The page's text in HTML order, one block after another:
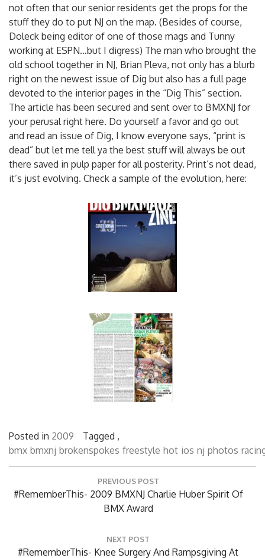
not often that our senior residents get the props for the
stuff they do to put NJ on the map. (Besides of course,
Doleck being editor of one of those mags and Tunny
working at ESPN…but I digress) The man who brought the
old school together in NJ, Brian Pleva, not only has a blurb
right on the newest issue of Dig but also has a full page
devoted to the interior pages in the “Dig This” section.
The article has been secured and sent over to BMXNJ for
your perusal right here. Do yourself a favor and go out
and read an issue of Dig, I know everyone says, “print is
dead” but let me tell ya the best stuff will always be out
there saved in pulp paper for all posterity. Print’s not dead,
it’s just evolving. Check a sample of the evolution, here:
Posted in 2009
Tagged ,
bmx bmxnj brokenspokes freestyle hot ios nj photos
Post
PREVIOUS POST
Previous
#RememberThis- 2009 BMXNJ Charlie Huber Spirit Of
BMX Award
NEXT POST
Next
#RememberThis- Knee Surgery And Rampsgiving At